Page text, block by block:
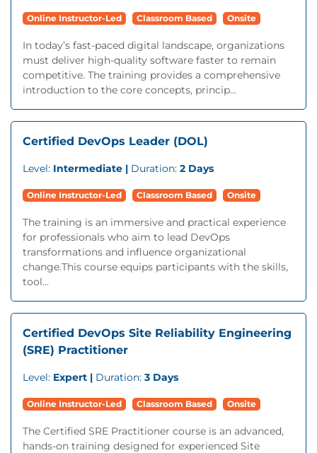
Online Instructor-Led Classroom Based Onsite
In today’s fast-paced digital landscape, organizations
must deliver high-quality software faster to remain
competitive. The training provides a comprehensive
introduction to the core concepts, princip...
Certified DevOps Leader (DOL)
Level: Intermediate | Duration: 2 Days
Online Instructor-Led Classroom Based Onsite
The training is an immersive and practical experience
for professionals who aim to lead DevOps
transformations and influence organizational
change.This course equips participants with the skills,
tool...
Certified DevOps Site Reliability Engineering
(SRE) Practitioner
Level: Expert | Duration: 3 Days
Online Instructor-Led Classroom Based Onsite
The Certified SRE Practitioner course is an advanced,
hands-on training designed for experienced Site